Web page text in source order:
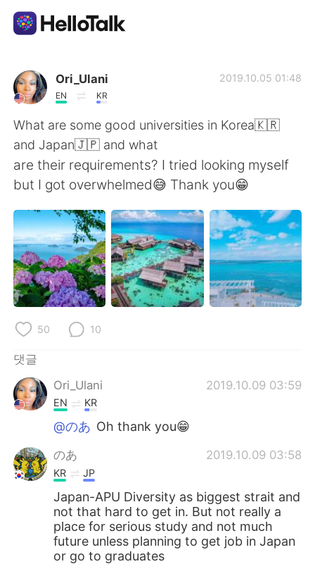
언어 교환 앱
AI Grammar Checker
한국어
English 简体中文
繁體中文 Español
العربية Français
Deutsch
Русский
Indonesia
Türkçe Tiếng Việt
Português
Ori_Ulani
EN KR
2019.10.05 01:48
What are some good universities in Korea🇰🇷
and Japan🇯🇵 and what
are their requirements? I tried looking myself
but I got overwhelmed😅 Thank you😁
50 10
댓글
Ori_Ulani
2019.10.09 03:59
EN KR
@のあ Oh thank you😁
のあ 2019.10.09 03:58
KR JP
Japan-APU Diversity as biggest strait and
not that hard to get in. But not really a
place for serious study and not much
future unless planning to get job in Japan
or go to graduates